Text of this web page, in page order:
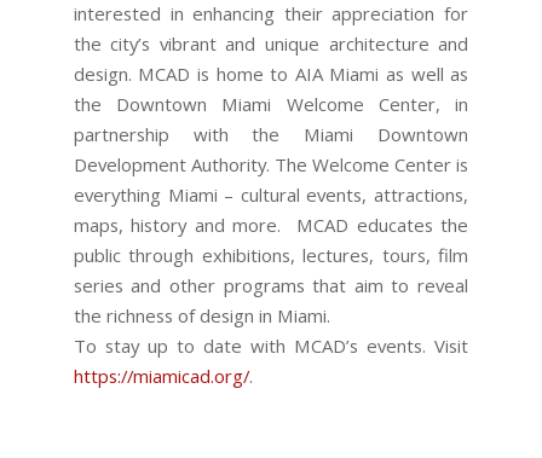
interested in enhancing their appreciation for
the city’s vibrant and unique architecture and
design. MCAD is home to AIA Miami as well as
the Downtown Miami Welcome Center, in
partnership with the Miami Downtown
Development Authority. The Welcome Center is
everything Miami – cultural events, attractions,
maps, history and more. MCAD educates the
public through exhibitions, lectures, tours, film
series and other programs that aim to reveal
the richness of design in Miami.
To stay up to date with MCAD’s events. Visit
https://miamicad.org/.